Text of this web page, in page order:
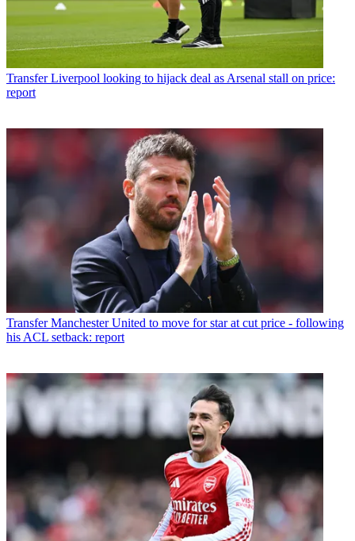
Transfer Liverpool looking to hijack deal as Arsenal stall on price:
report
Transfer Manchester United to move for star at cut price - following
his ACL setback: report